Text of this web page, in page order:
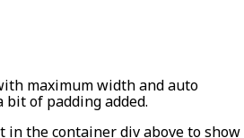
maximum width and auto
bit of padding added.
in the container div above to show